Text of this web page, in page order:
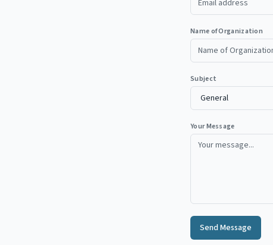
Name of Organization
Subject
Your Message
Send Message